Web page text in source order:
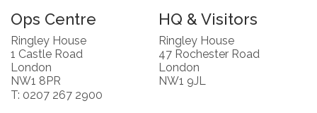
Ops Centre
Ringley House
1 Castle Road
London
NW1 8PR
T: 0207 267 2900
HQ & Visitors
Ringley House
47 Rochester Road
London
NW1 9JL